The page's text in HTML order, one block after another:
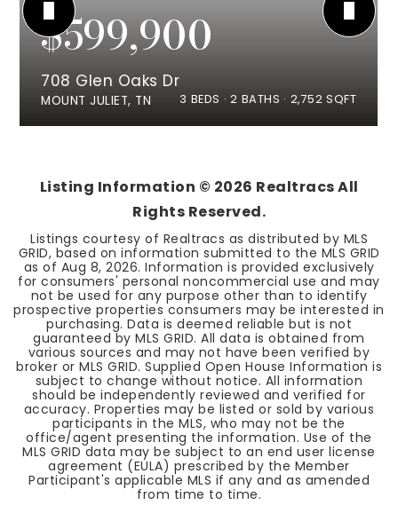
$599,900
708 Glen Oaks Dr
MOUNT JULIET, TN 3 BEDS 2 BATHS 2,752 SQFT
Listing Information © 2026 Realtracs All
Rights Reserved.
Listings courtesy of Realtracs as distributed by MLS
GRID, based on information submitted to the MLS GRID
as of Aug 8, 2026. Information is provided exclusively
for consumers' personal noncommercial use and may
not be used for any purpose other than to identify
prospective properties consumers may be interested in
purchasing. Data is deemed reliable but is not
guaranteed by MLS GRID. All data is obtained from
various sources and may not have been verified by
broker or MLS GRID. Supplied Open House Information is
subject to change without notice. All information
should be independently reviewed and verified for
accuracy. Properties may be listed or sold by various
participants in the MLS, who may not be the
office/agent presenting the information. Use of the
MLS GRID data may be subject to an end user license
agreement (EULA) prescribed by the Member
Participant's applicable MLS if any and as amended
from time to time.